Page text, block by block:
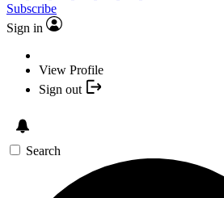
Subscribe
Sign in
View Profile
Sign out
Search